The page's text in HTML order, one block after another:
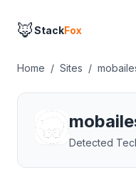
🦊StackFox
Home / Sites /
Detected